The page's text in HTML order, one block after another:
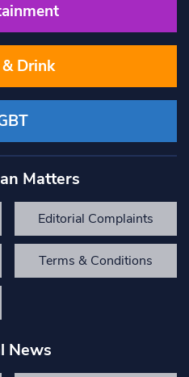
Drink
Matters
Editorial Complaints
Terms & Conditions
News